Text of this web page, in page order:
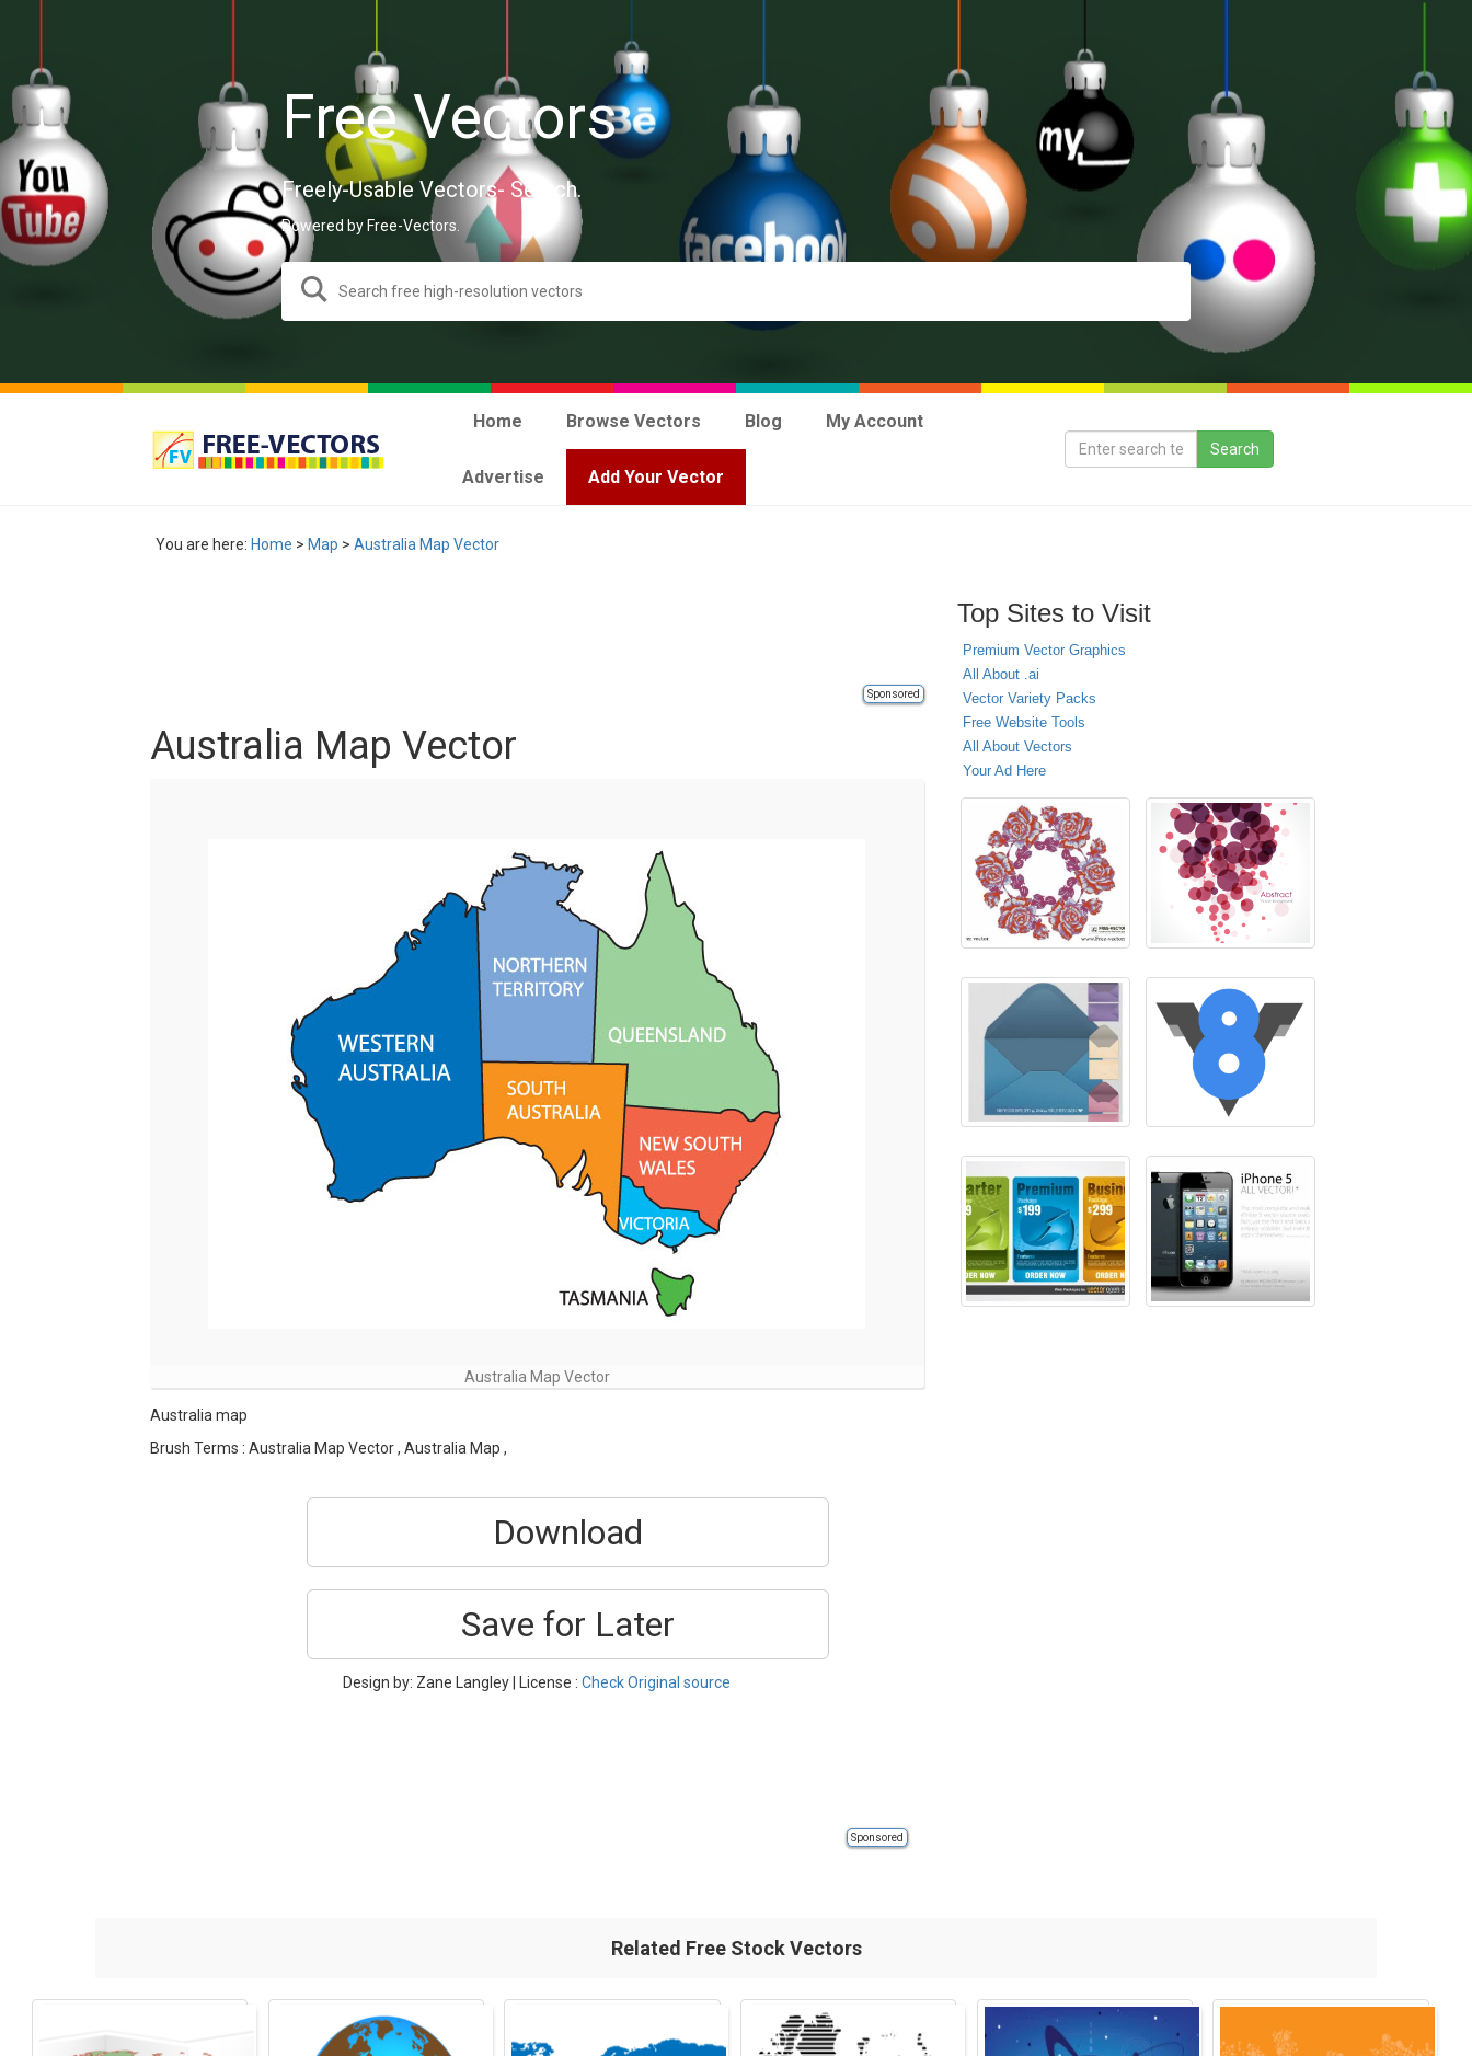
Free Vectors
Freely-Usable Vectors- Search.
Powered by Free-Vectors.
Home Browse Vectors Blog My Account
Advertise Add Your Vector
You are here: Home > Map > Australia Map Vector
Sponsored
Australia Map Vector
Australia Map Vector
Australia map
Brush Terms : Australia Map Vector , Australia Map ,
Download
Save for Later
Design by: Zane Langley | License :Check Original source
Sponsored
Top Sites to Visit
Premium Vector Graphics
All About .ai
Vector Variety Packs
Free Website Tools
All About Vectors
Your Ad Here
Related Free Stock Vectors